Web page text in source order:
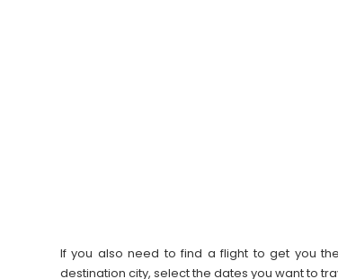
If you also need to find a flight to get you
destination city, select the dates you want to